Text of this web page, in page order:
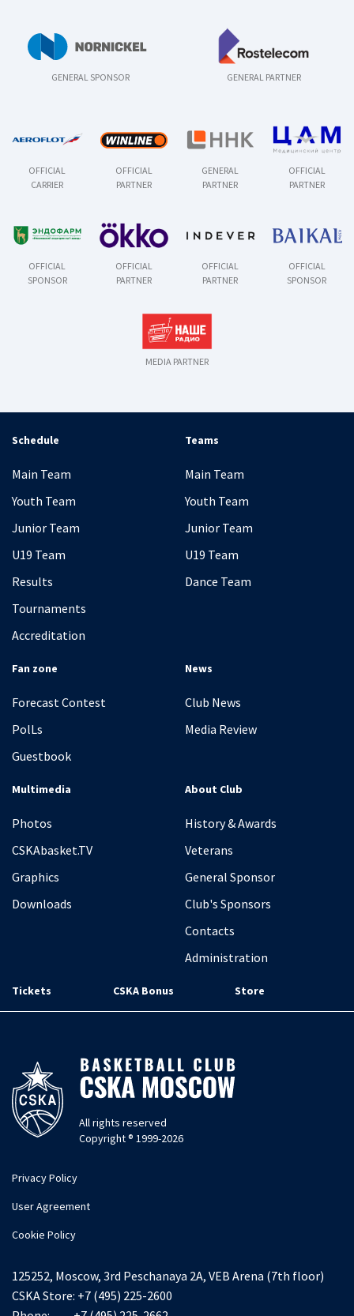
GENERAL SPONSOR GENERAL PARTNER
OFFICIAL
CARRIER
OFFICIAL
PARTNER
GENERAL
PARTNER
OFFICIAL
PARTNER
OFFICIAL
SPONSOR
OFFICIAL
PARTNER
OFFICIAL
PARTNER
OFFICIAL
SPONSOR
MEDIA PARTNER
Schedule
Main Team
Youth Team
Junior Team
U19 Team
Results
Tournaments
Accreditation
Teams
Main Team
Youth Team
Junior Team
U19 Team
Dance Team
Fan zone
Forecast Contest
PolLs
Guestbook
News
Club News
Media Review
Multimedia
Photos
CSKAbasket.TV
Graphics
Downloads
About Club
History & Awards
Veterans
General Sponsor
Club's Sponsors
Contacts
Administration
Tickets CSKA Bonus Store
All rights reserved
Copyright ® 1999-2026
Privacy Policy
User Agreement
Cookie Policy
125252, Moscow, 3rd Peschanaya 2A, VEB Arena (7th floor)
CSKA Store: +7 (495) 225-2600